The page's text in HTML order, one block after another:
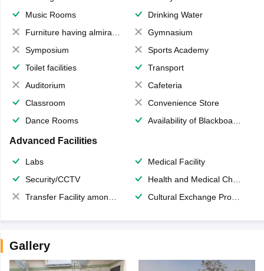
Music Rooms
Drinking Water
Furniture having almirahs/ trunks/ boxes
Gymnasium
Symposium
Sports Academy
Toilet facilities
Transport
Auditorium
Cafeteria
Classroom
Convenience Store
Dance Rooms
Availability of Blackboards
Advanced Facilities
Labs
Medical Facility
Security/CCTV
Health and Medical Check up
Transfer Facility among school chain
Cultural Exchange Program
Gallery